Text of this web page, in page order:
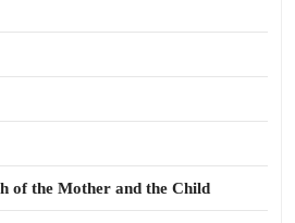
of the Mother and the Child